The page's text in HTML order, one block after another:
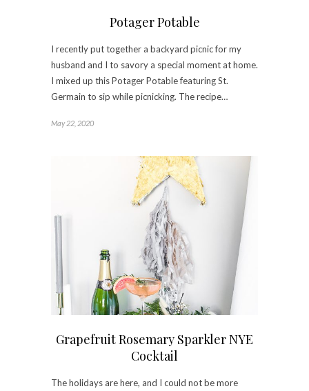
Potager Potable
I recently put together a backyard picnic for my
husband and I to savory a special moment at home.
I mixed up this Potager Potable featuring St.
Germain to sip while picnicking. The recipe…
May 22, 2020
Grapefruit Rosemary Sparkler NYE
Cocktail
The holidays are here, and I could not be more